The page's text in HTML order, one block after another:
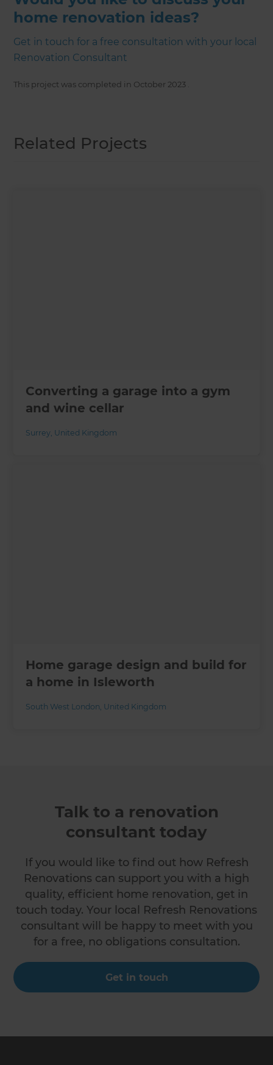
home renovation ideas?
Get in touch for a free consultation with your local
Renovation Consultant
This project was completed in October 2023
Related Projects
Converting a garage into a gym
and wine cellar
Surrey, United Kingdom
Home garage design and build for
a home in Isleworth
South West London, United Kingdom
Talk to a renovation
consultant today
If you would like to find out how Refresh
Renovations can support you with a high
quality, efficient home renovation, get in
touch today. Your local Refresh Renovations
consultant will be happy to meet with you
for a free, no obligations consultation.
Get in touch